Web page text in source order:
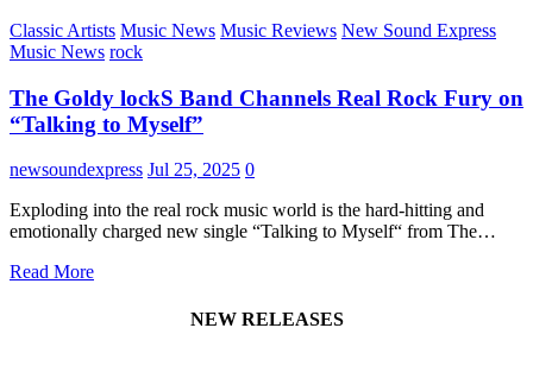
Classic Artists Music News Music Reviews New Sound Express
Music News rock
The Goldy lockS Band Channels Real Rock Fury on
“Talking to Myself”
newsoundexpress Jul 25, 2025 0
Exploding into the real rock music world is the hard-hitting and
emotionally charged new single “Talking to Myself“ from The…
Read More
NEW RELEASES